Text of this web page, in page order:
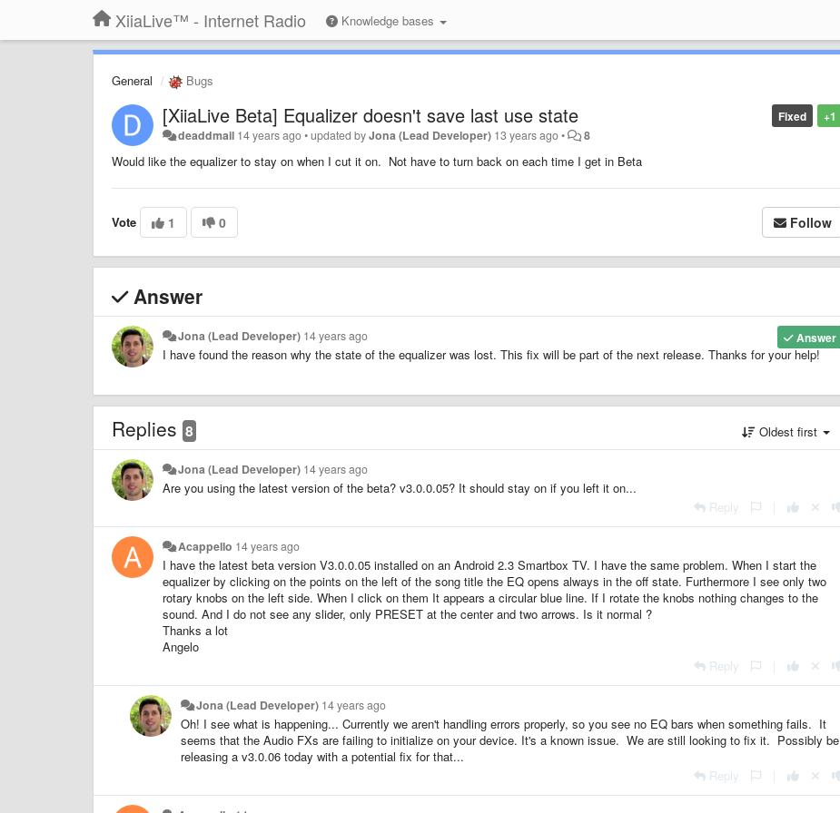
XiiaLive™ - Internet Radio Knowledge bases
General Bugs
+1
Fixed
[XiiaLive Beta] Equalizer doesn't save last use state
deaddmail 14 years ago•updated byJona (Lead Developer) 13 years ago• 8
Would like the equalizer to stay on when I cut it on. Not have to turn back on each time I get in Beta
Vote 1 0 Follow
Answer
Answer
Jona (Lead Developer) 14 years ago
I have found the reason why the state of the equalizer was lost. This fix will be part of the next release. Thanks for your help!
Replies 8 Oldest first
Jona (Lead Developer) 14 years ago
Are you using the latest version of the beta? v3.0.0.05? It should stay on if you left it on...
Reply
Acappello 14 years ago
I have the latest beta version V3.0.0.05 installed on an Android 2.3 Smartbox TV. I have the same problem. When I start the
equalizer by clicking on the points on the left of the song title the EQ opens always in the off state. Furthermore I see only two
rotary knobs on the left side. When I click on them It appears a circular blue line. If I rotate the knobs nothing changes to the
sound. And I do not see any slider, only PRESET at the center and two arrows. Is it normal ?
Thanks a lot
Angelo
Reply
Jona (Lead Developer) 14 years ago
Oh! I see what is happening... Currently we aren't handling errors properly, so you see no EQ bars when something fails. It
seems that the Audio FXs are failing to initialize on your device. It's a known issue. We are still looking to fix it. Possibly be
releasing a v3.0.06 today with a potential fix for that...
Reply